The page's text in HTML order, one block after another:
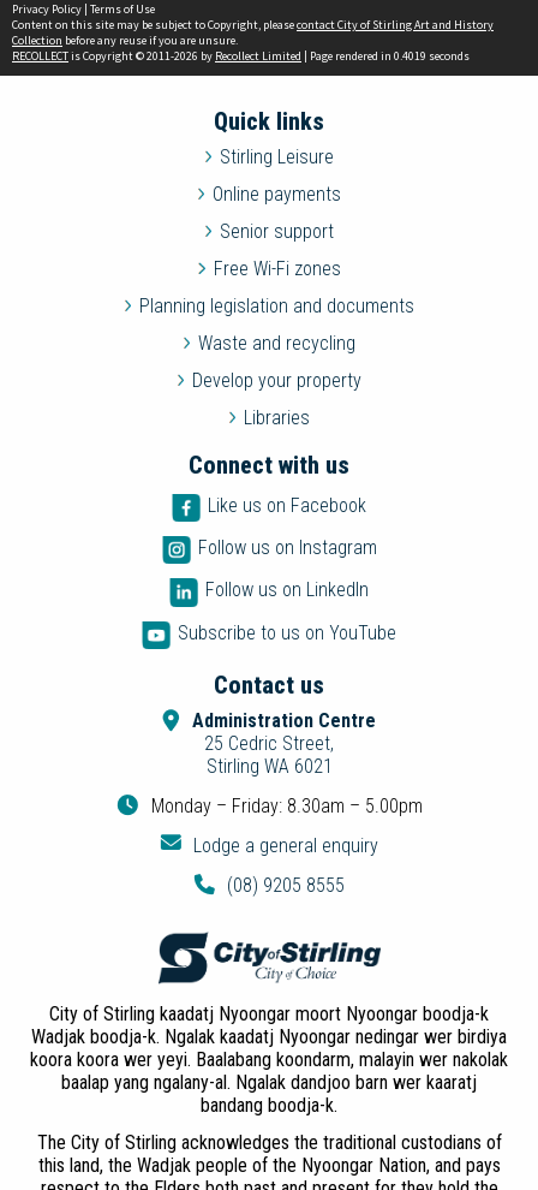
Privacy Policy | Terms of Use
Content on this site may be subject to Copyright, pleasecontact City of Stirling Art and History
Collection before any reuse if you are unsure.
RECOLLECTis Copyright © 2011-2026 by Recollect Limited | Page rendered in 0.4019 seconds
Quick links
Stirling Leisure
Online payments
Senior support
Free Wi-Fi zones
Planning legislation and documents
Waste and recycling
Develop your property
Libraries
Connect with us
Like us on Facebook
Follow us on Instagram
Follow us on LinkedIn
Subscribe to us on YouTube
Contact us
Administration Centre
25 Cedric Street,
Stirling WA 6021
Monday – Friday: 8.30am – 5.00pm
Lodge a general enquiry
(08) 9205 8555
City of Stirling kaadatj Nyoongar moort Nyoongar boodja-k
Wadjak boodja-k. Ngalak kaadatj Nyoongar nedingar wer birdiya
koora koora wer yeyi. Baalabang koondarm, malayin wer nakolak
baalap yang ngalany-al. Ngalak dandjoo barn wer kaaratj
bandang boodja-k.
The City of Stirling acknowledges the traditional custodians of
this land, the Wadjak people of the Nyoongar Nation, and pays